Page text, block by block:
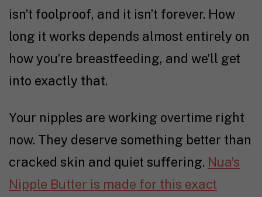
isn’t foolproof, and it isn’t forever. How
long it works depends almost entirely on
how you’re breastfeeding, and we’ll get
into exactly that.
Your nipples are working overtime right
now. They deserve something better than
cracked skin and quiet suffering. Nua’s
Nipple Butter is made for this exact